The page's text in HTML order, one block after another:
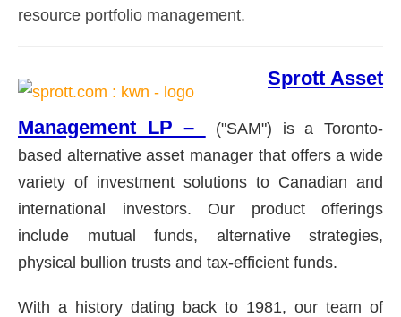
resource portfolio management.
Sprott Asset
Management LP –
("SAM") is a Toronto-
based alternative asset manager that offers a wide
variety of investment solutions to Canadian and
international investors. Our product offerings
include mutual funds, alternative strategies,
physical bullion trusts and tax-efficient funds.
With a history dating back to 1981, our team of